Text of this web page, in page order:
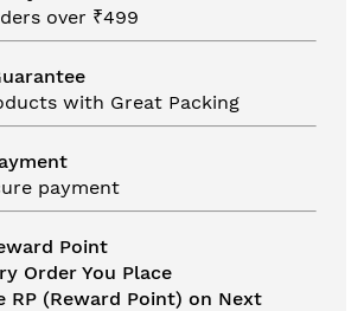
over ₹499
with Great Packing
payment
Point
Order You Place
RP (Reward Point) on Next